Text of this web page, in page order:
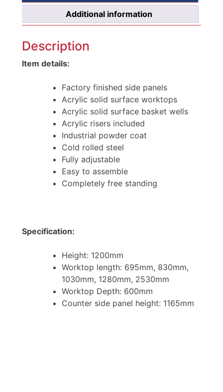
Additional information
Description
Item details:
Factory finished side panels
Acrylic solid surface worktops
Acrylic solid surface basket wells
Acrylic risers included
Industrial powder coat
Cold rolled steel
Fully adjustable
Easy to assemble
Completely free standing
Specification:
Height: 1200mm
Worktop length: 695mm, 830mm,
1030mm, 1280mm, 2530mm
Worktop Depth: 600mm
Counter side panel height: 1165mm